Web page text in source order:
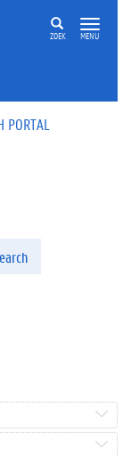
ZOEK MENU
PORTAL